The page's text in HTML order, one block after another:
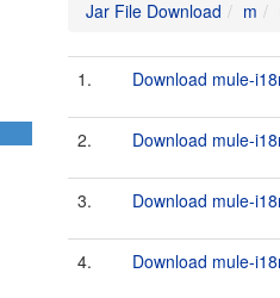
Jar File Download m
1. Download mule-
2. Download mule-
3. Download mule-
4. Download mule-